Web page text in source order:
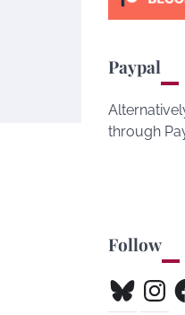
Paypal
through
Follow
Bluesky